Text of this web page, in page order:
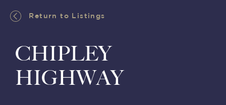
Return to Listings
CHIPLEY
HIGHWAY